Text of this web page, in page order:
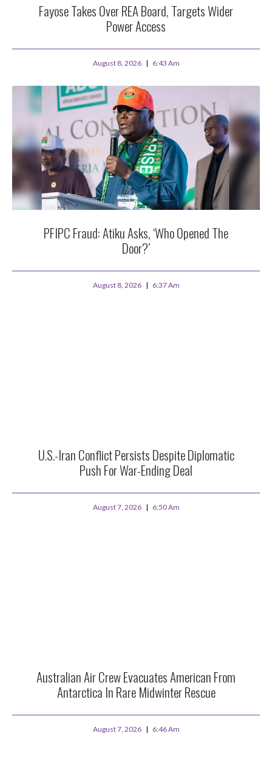
Fayose Takes Over REA Board, Targets Wider
Power Access
August 8, 2026 6:43 Am
PFIPC Fraud: Atiku Asks, ‘Who Opened The
Door?’
August 8, 2026 6:37 Am
U.S.-Iran Conflict Persists Despite Diplomatic
Push For War-Ending Deal
August 7, 2026 6:50 Am
Australian Air Crew Evacuates American From
Antarctica In Rare Midwinter Rescue
August 7, 2026 6:46 Am